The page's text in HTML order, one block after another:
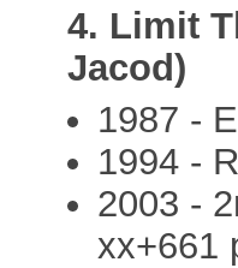
4. Limit
Jacod)
1987 -
1994 -
2003 -
xx+661